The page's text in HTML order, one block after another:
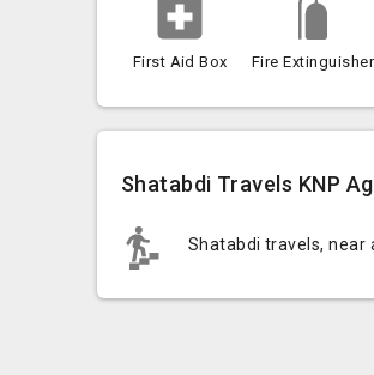
First Aid Box Fire Extinguisher
Shatabdi Travels KNP
Shatabdi travels, near